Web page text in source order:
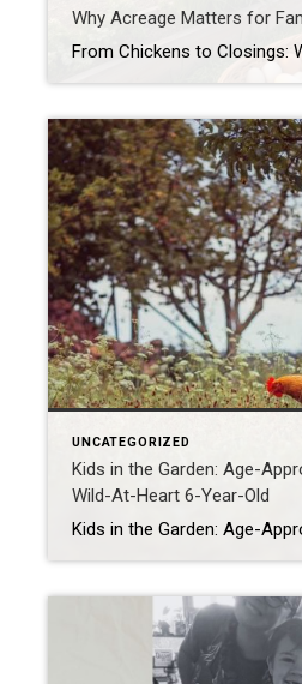
Why Acreage Matters for
UNCATEGORIZED
Kids in the Garden: Age-
Wild-At-Heart 6-Year-Old